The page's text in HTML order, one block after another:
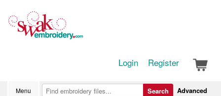
Login Register
Menu Advanced
Search